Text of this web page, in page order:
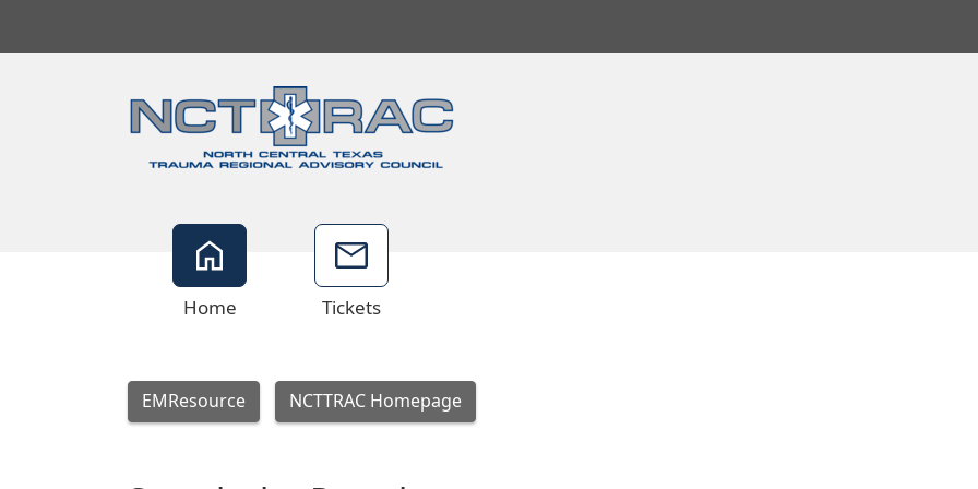
Home Tickets
EMResource NCTTRAC Homepage